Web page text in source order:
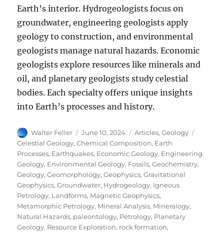
Earth’s interior. Hydrogeologists focus on
groundwater, engineering geologists apply
geology to construction, and environmental
geologists manage natural hazards. Economic
geologists explore resources like minerals and
oil, and planetary geologists study celestial
bodies. Each specialty offers unique insights
into Earth’s processes and history.
Author
Walter Feller
Posted
on
June 10, 2024 Categories
Articles,Geology
Celestial Geology,Chemical Composition, Earth
Processes, Earthquakes, Economic Geology, Engineering
Geology, Environmental Geology, Fossils,Geochemistry,
Geology,Geomorphology,Geophysics,Gravitational
Geophysics,Groundwater, Hydrogeology, Igneous
Petrology, Landforms, Magnetic Geophysics,
Metamorphic Petrology, Mineral Analysis, Mineralogy,
Natural Hazards, paleontology, Petrology, Planetary
Geology, Resource Exploration, rock formation,